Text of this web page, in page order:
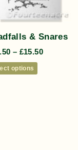
& Snares
– £15.50
options